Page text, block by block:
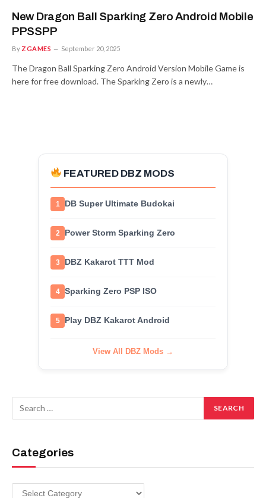
New Dragon Ball Sparking Zero Android Mobile
PPSSPP
By ZGAMES September 20, 2025
The Dragon Ball Sparking Zero Android Version Mobile Game is
here for free download. The Sparking Zero is a newly…
FEATURED DBZ MODS
1 DB Super Ultimate Budokai
2 Power Storm Sparking Zero
3 DBZ Kakarot TTT Mod
4 Sparking Zero PSP ISO
5 Play DBZ Kakarot Android
View All DBZ Mods →
Categories
Categories